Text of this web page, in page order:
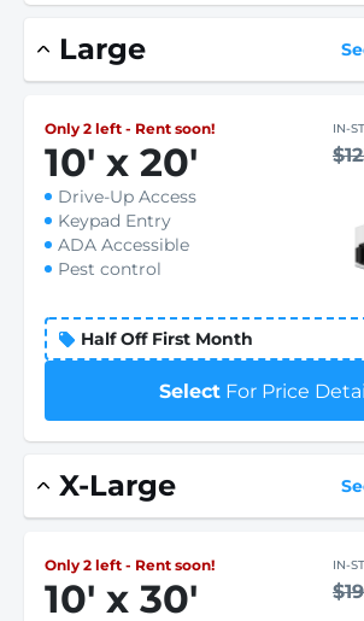
Large
Only 2 left - Rent soon!
10' x 20'
IN-
Drive-Up Access
Keypad Entry
ADA Accessible
Pest control
Half Off First Month
Select For Price
X-Large
Only 2 left - Rent soon!
10' x 30'
IN-